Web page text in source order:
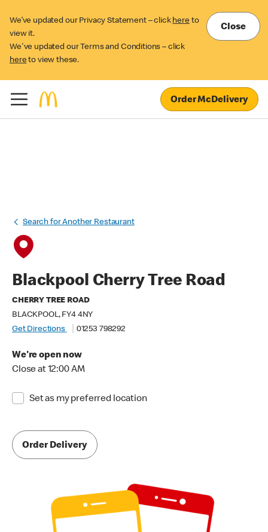
We’ve updated our Privacy Statement – click here to
view it.
We've updated our Terms and Conditions – click
here to view these.
Close
Order McDelivery
Search for Another Restaurant
Blackpool Cherry Tree Road
CHERRY TREE ROAD
BLACKPOOL, FY4 4NY
Get Directions
01253 798292
We're open now
Close at 12:00 AM
Set as my preferred location
Order Delivery